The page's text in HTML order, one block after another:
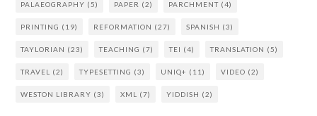
PALAEOGRAPHY (5) PAPER (2) PARCHMENT(4)
PRINTING (19) REFORMATION (27) SPANISH (3)
TAYLORIAN (23) TEACHING (7) TEI (4) TRANSLATION (5)
TRAVEL (2) TYPESETTING (3) UNIQ+ (11) VIDEO (2)
WESTON LIBRARY (3) XML (7) YIDDISH (2)